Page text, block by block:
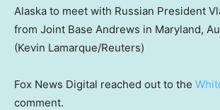
Alaska to meet with Russian President
from Joint Base Andrews in Maryland,
(Kevin Lamarque/Reuters)
Fox News Digital reached out to the
comment.